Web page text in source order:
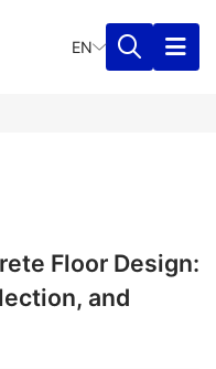
EN
Floor Design:
and